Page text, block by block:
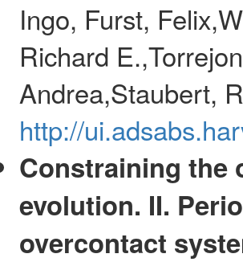
Ingo, Furst,
Richard
Andrea,Staubert,
http://
Constraining the
evolution. II.
overcontact